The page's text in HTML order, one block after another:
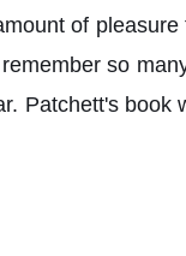
of
so
Patchett's book